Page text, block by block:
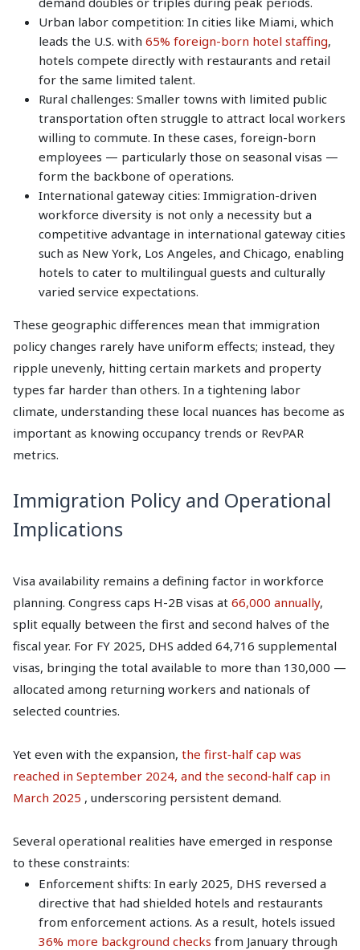
Urban labor competition: In cities like Miami, which
leads the U.S. with 65% foreign-born hotel staffing,
hotels compete directly with restaurants and retail
for the same limited talent.
Rural challenges: Smaller towns with limited public
transportation often struggle to attract local workers
willing to commute. In these cases, foreign-born
employees — particularly those on seasonal visas —
form the backbone of operations.
International gateway cities: Immigration-driven
workforce diversity is not only a necessity but a
competitive advantage in international gateway cities
such as New York, Los Angeles, and Chicago, enabling
hotels to cater to multilingual guests and culturally
varied service expectations.
These geographic differences mean that immigration
policy changes rarely have uniform effects; instead, they
ripple unevenly, hitting certain markets and property
types far harder than others. In a tightening labor
climate, understanding these local nuances has become as
important as knowing occupancy trends or RevPAR
metrics.
Immigration Policy and Operational
Implications
Visa availability remains a defining factor in workforce
planning. Congress caps H-2B visas at 66,000 annually,
split equally between the first and second halves of the
fiscal year. For FY 2025, DHS added 64,716 supplemental
visas, bringing the total available to more than 130,000 —
allocated among returning workers and nationals of
selected countries.
Yet even with the expansion, the first‑half cap was
reached in September 2024, and the second‑half cap in
March 2025 , underscoring persistent demand.
Several operational realities have emerged in response
to these constraints:
Enforcement shifts: In early 2025, DHS reversed a
directive that had shielded hotels and restaurants
from enforcement actions. As a result, hotels issued
36% more background checks from January through